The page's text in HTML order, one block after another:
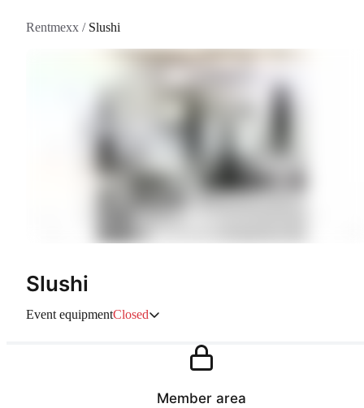
Rentmexx / Slushi
Slushi
Event equipmentClosed
Member area